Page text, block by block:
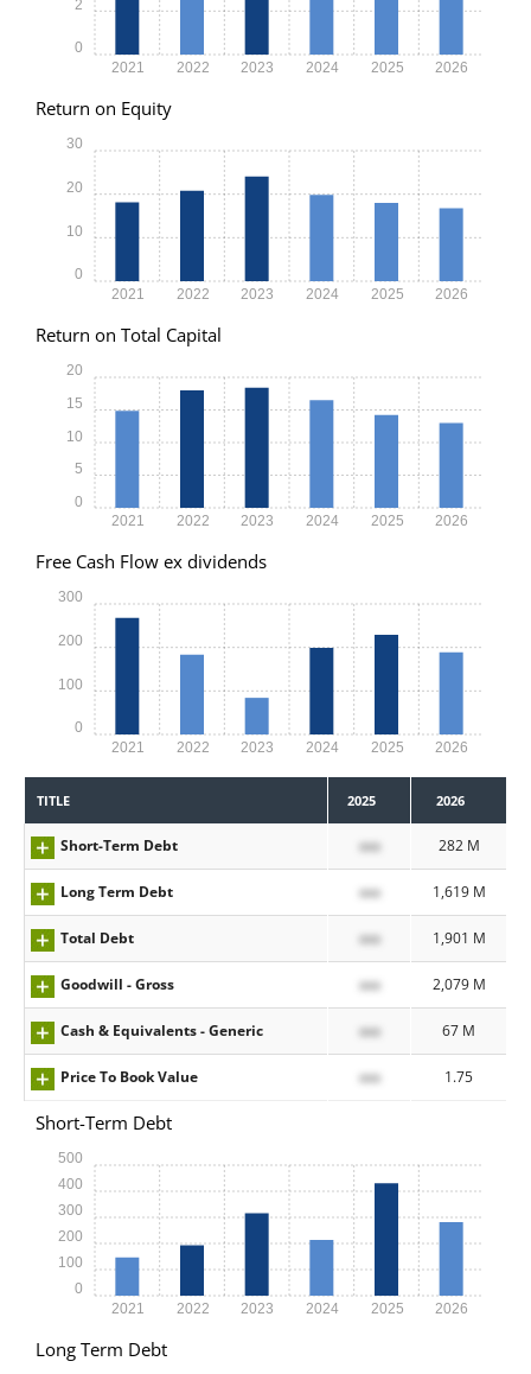
2021 2022 2023 2024 2025 2026
0
2
Return on Equity
2021 2022 2023 2024 2025 2026
0
10
20
30
Return on Total Capital
2021 2022 2023 2024 2025 2026
0
5
10
15
20
Free Cash Flow ex dividends
2021 2022 2023 2024 2025 2026
0
100
200
300
TITLE 2025 2026
Short-Term Debt xxx 282 M
Long Term Debt xxx 1,619 M
Total Debt xxx 1,901 M
Goodwill - Gross xxx 2,079 M
Cash & Equivalents - Generic xxx 67 M
Price To Book Value xxx 1.75
Short-Term Debt
2021 2022 2023 2024 2025 2026
0
100
200
300
400
500
Long Term Debt